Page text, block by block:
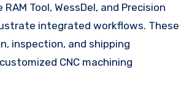
Tool, WessDel, and Precision
integrated workflows. These
inspection, and shipping
CNC machining